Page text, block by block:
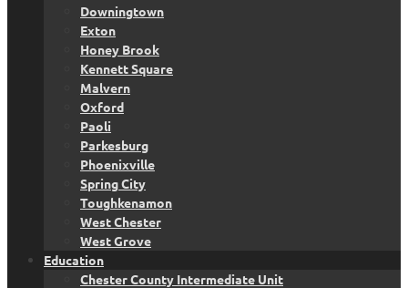
Downingtown
Exton
Honey Brook
Kennett Square
Malvern
Oxford
Paoli
Parkesburg
Phoenixville
Spring City
Toughkenamon
West Chester
West Grove
Education
Chester County Intermediate Unit